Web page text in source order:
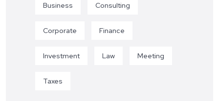
Business Consulting
Corporate Finance
Investment Law Meeting
Taxes